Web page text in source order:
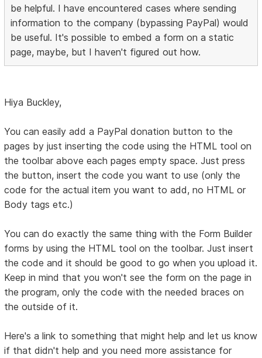
be helpful. I have encountered cases where sending
information to the company (bypassing PayPal) would
be useful. It's possible to embed a form on a static
page, maybe, but I haven't figured out how.
Hiya Buckley,
You can easily add a PayPal donation button to the
pages by just inserting the code using the HTML tool on
the toolbar above each pages empty space. Just press
the button, insert the code you want to use (only the
code for the actual item you want to add, no HTML or
Body tags etc.)
You can do exactly the same thing with the Form Builder
forms by using the HTML tool on the toolbar. Just insert
the code and it should be good to go when you upload it.
Keep in mind that you won't see the form on the page in
the program, only the code with the needed braces on
the outside of it.
Here's a link to something that might help and let us know
if that didn't help and you need more assistance for